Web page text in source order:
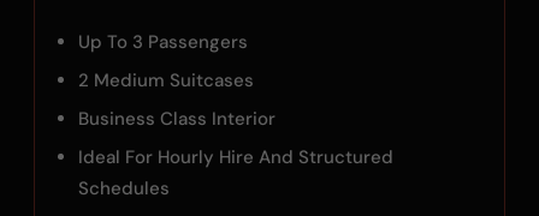
Up To 3 Passengers
2 Medium Suitcases
Business Class Interior
Ideal For Hourly Hire And Structured
Schedules